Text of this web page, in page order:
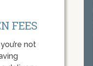
FEES
not